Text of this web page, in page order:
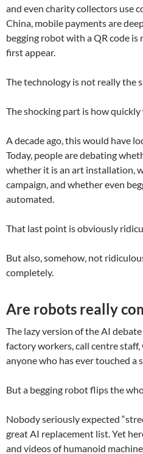
and even charity collectors use
China, mobile payments are
begging robot with a QR code
first appear.
The technology is not really the
The shocking part is how quickly
A decade ago, this would have
Today, people are debating
whether it is an art installation,
campaign, and whether even
automated.
That last point is obviously
But also, somehow, not
completely.
Are robots really
The lazy version of the AI
factory workers, call centre
anyone who has ever touched a
But a begging robot flips the
Nobody seriously expected
great AI replacement list. Yet
and videos of humanoid